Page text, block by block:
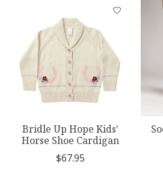
Bridle Up Hope Kids'
Horse Shoe Cardigan
$67.95